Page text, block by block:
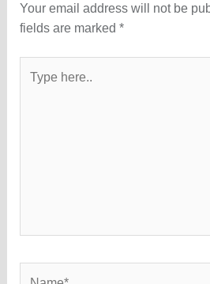
Your email address will not be
fields are marked *
here..